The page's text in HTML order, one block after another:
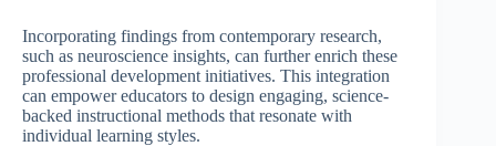
Incorporating findings from contemporary research,
such as neuroscience insights, can further enrich these
professional development initiatives. This integration
can empower educators to design engaging, science-
backed instructional methods that resonate with
individual learning styles.